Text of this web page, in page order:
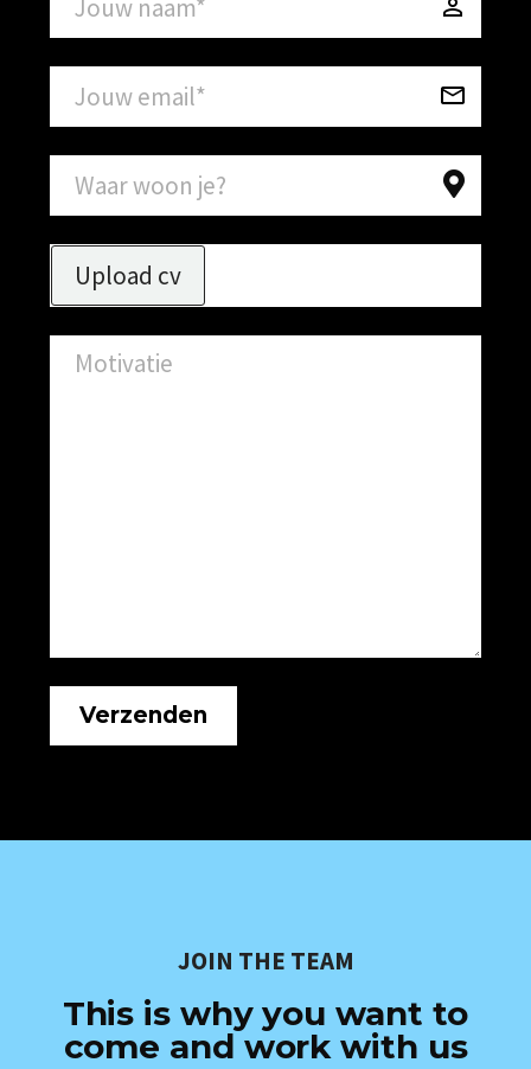
JOIN THE TEAM
This is why you want to
come and work with us